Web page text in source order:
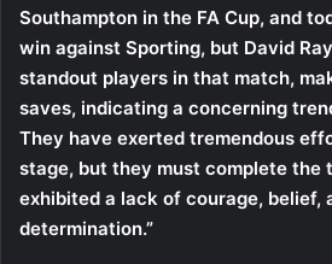
Southampton in the FA Cup, and
win against Sporting, but David
standout players in that match,
saves, indicating a concerning
They have exerted tremendous
stage, but they must complete the
exhibited a lack of courage, belief,
determination.”